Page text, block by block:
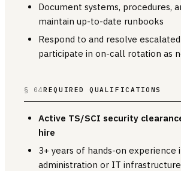
Document systems, procedures,
maintain up-to-date runbooks
Respond to and resolve
participate in on-call rotation as
§ 04REQUIRED QUALIFICATIONS
Active TS/SCI security
hire
3+ years of hands-on experience
administration or IT